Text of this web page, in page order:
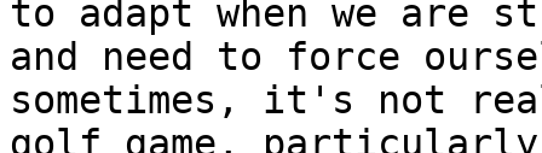
to adapt when we are
and need to force
sometimes, it's not
golf game,